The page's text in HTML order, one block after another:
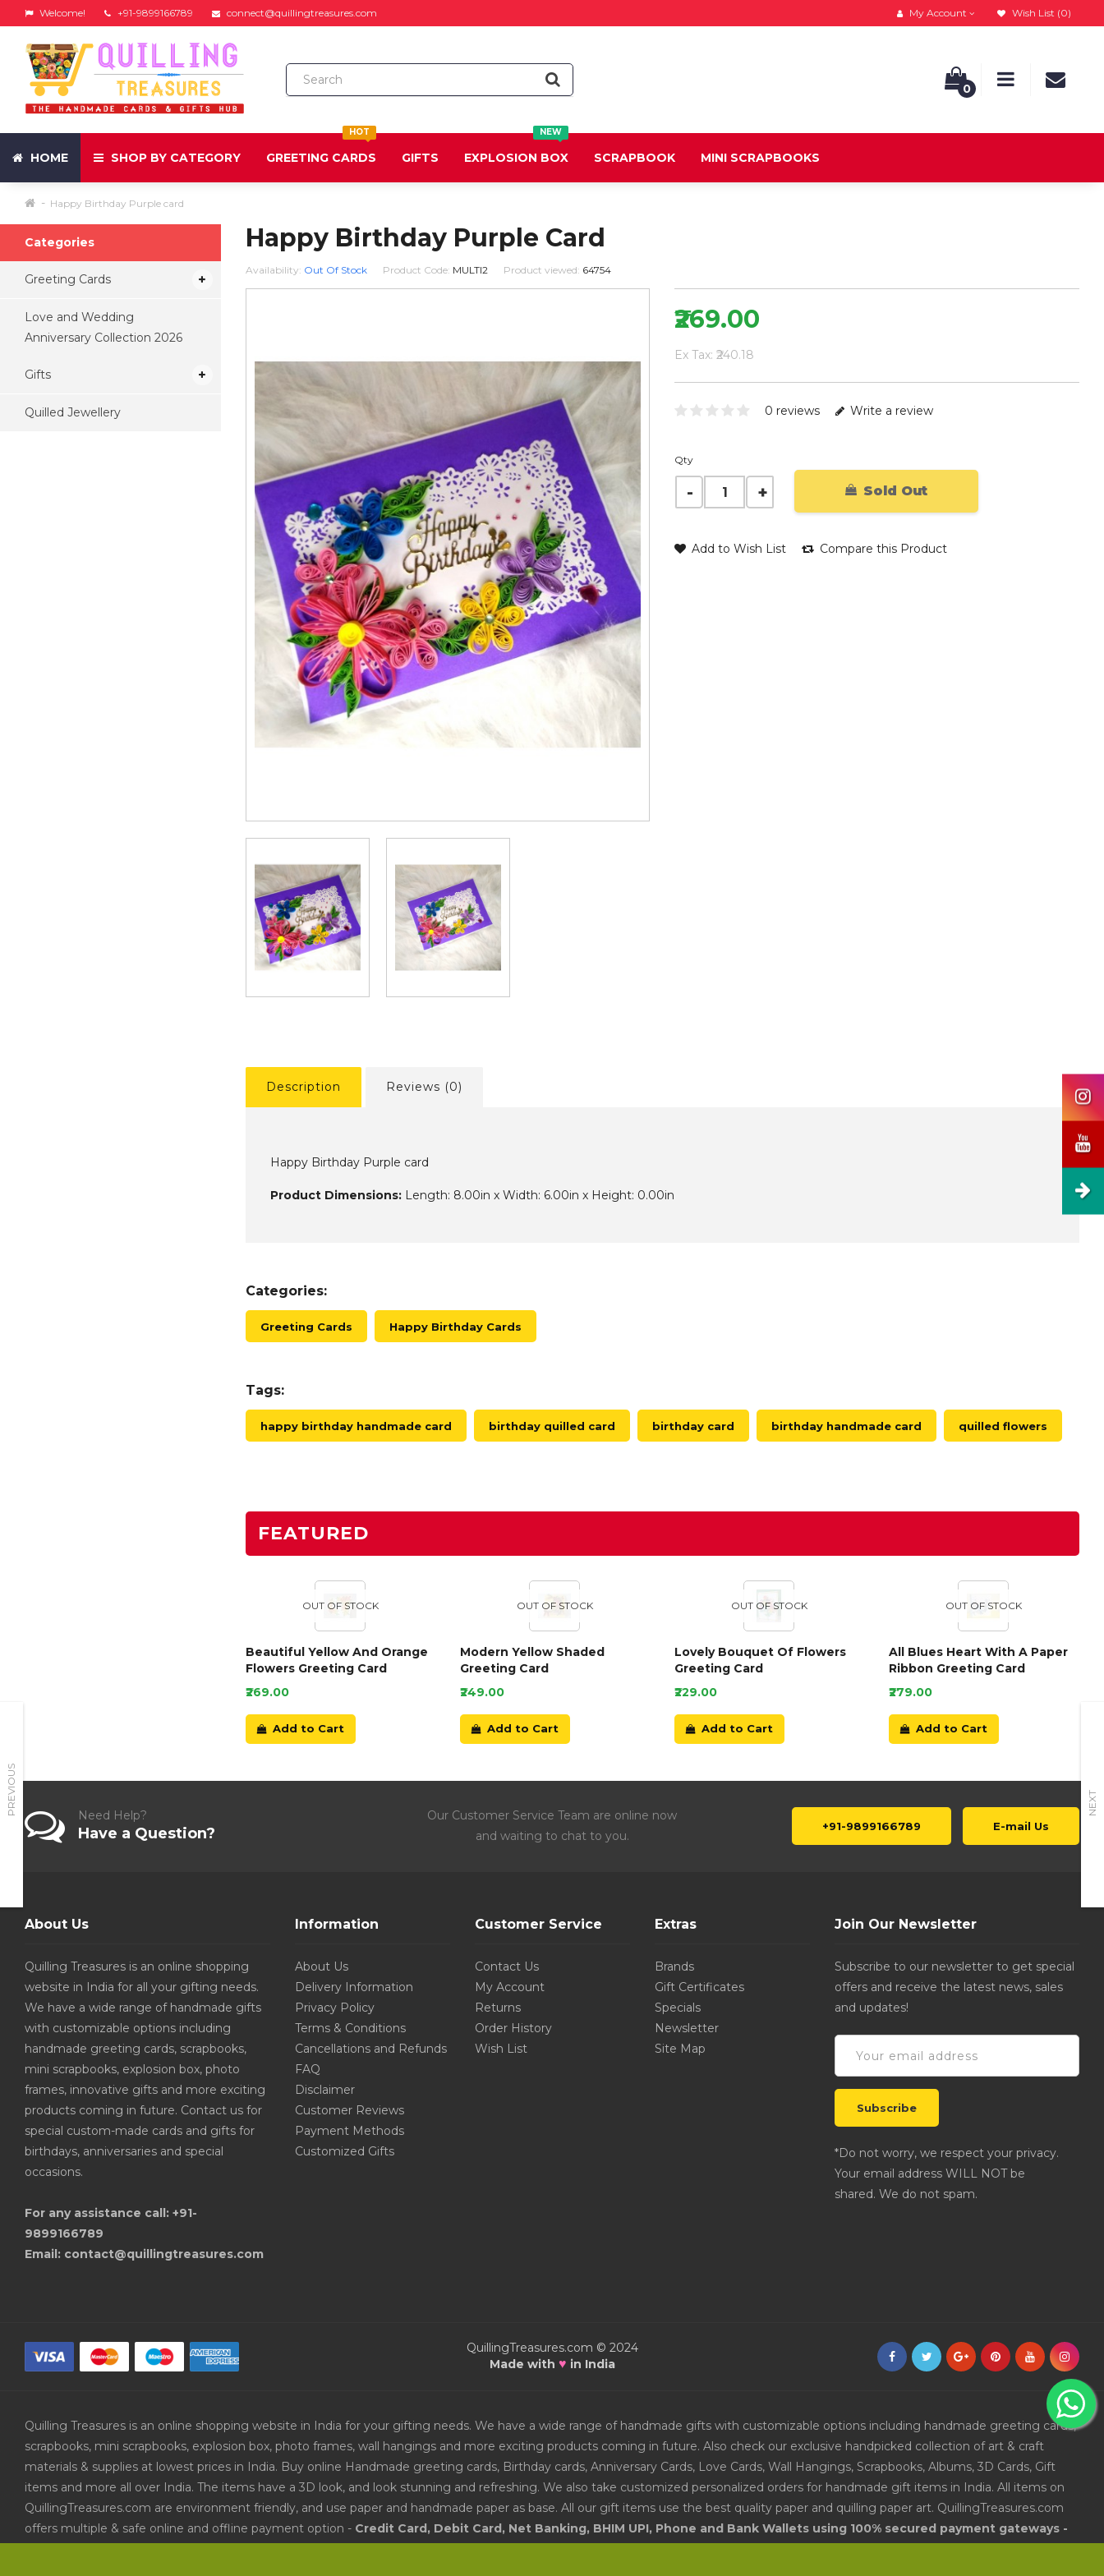
Welcome! +91-9899166789 connect@quillingtreasures.com My Account Wish List (0)
0
HOME SHOP BY CATEGORY
HOT
GREETING CARDS GIFTS
NEW
EXPLOSION BOX SCRAPBOOK MINI SCRAPBOOKS
Happy Birthday Purple card
PREVIOUS NEXT
Categories
Greeting Cards
Love and Wedding
Anniversary Collection 2026
Gifts
Quilled Jewellery
Happy Birthday Purple Card
Availability: Out Of Stock Product Code: MULTI2 Product viewed: 64754
₹269.00
Ex Tax: ₹240.18
0 reviews Write a review
Qty
Sold Out
Add to Wish List Compare this Product
Description Reviews (0)
Happy Birthday Purple card
Product Dimensions:Length: 8.00in x Width: 6.00in x Height: 0.00in
Categories:
Greeting Cards Happy Birthday Cards
Tags:
happy birthday handmade card birthday quilled card birthday card birthday handmade card quilled flowers
FEATURED
OUT OF STOCK
Beautiful Yellow And Orange
Flowers Greeting Card
₹269.00
Add to Cart
OUT OF STOCK
Modern Yellow Shaded
Greeting Card
₹249.00
Add to Cart
OUT OF STOCK
Lovely Bouquet Of Flowers
Greeting Card
₹229.00
Add to Cart
OUT OF STOCK
All Blues Heart With A Paper
Ribbon Greeting Card
₹279.00
Add to Cart
Need Help?
Have a Question?
Our Customer Service Team are online now
and waiting to chat to you.
+91-9899166789 E-mail Us
About Us
Quilling Treasures is an online shopping
website in India for all your gifting needs.
We have a wide range of handmade gifts
with customizable options including
handmade greeting cards, scrapbooks,
mini scrapbooks, explosion box, photo
frames, innovative gifts and more exciting
products coming in future. Contact us for
special custom-made cards and gifts for
birthdays, anniversaries and special
occasions.
For any assistance call: +91-
9899166789
Email: contact@quillingtreasures.com
Information
About Us
Delivery Information
Privacy Policy
Terms & Conditions
Cancellations and Refunds
FAQ
Disclaimer
Customer Reviews
Payment Methods
Customized Gifts
Customer Service
Contact Us
My Account
Returns
Order History
Wish List
Extras
Brands
Gift Certificates
Specials
Newsletter
Site Map
Join Our Newsletter
Subscribe to our newsletter to get special
offers and receive the latest news, sales
and updates!
*Do not worry, we respect your privacy.
Your email address WILL NOT be
shared. We do not spam.
QuillingTreasures.com © 2024
Made with ♥ in India
Quilling Treasures is an online shopping website in India for your gifting needs. We have a wide range of handmade gifts with customizable options including handmade greeting cards,
scrapbooks, mini scrapbooks, explosion box, photo frames, wall hangings and more exciting products coming in future. Also check our exclusive handpicked collection of art & craft
materials & supplies at lowest prices in India. Buy online Handmade greeting cards, Birthday cards, Anniversary Cards, Love Cards, Wall Hangings, Scrapbooks, Albums, 3D Cards, Gift
items and more all over India. The items have a 3D look, and look stunning and refreshing. We also take customized personalized orders for handmade gift items in India. All items on
QuillingTreasures.com are environment friendly, and use paper and handmade paper as base. All our gift items use the best quality paper and quilling paper art. QuillingTreasures.com
offers multiple & safe online and offline payment option - Credit Card, Debit Card, Net Banking, BHIM UPI, Phone and Bank Wallets using 100% secured payment gateways -